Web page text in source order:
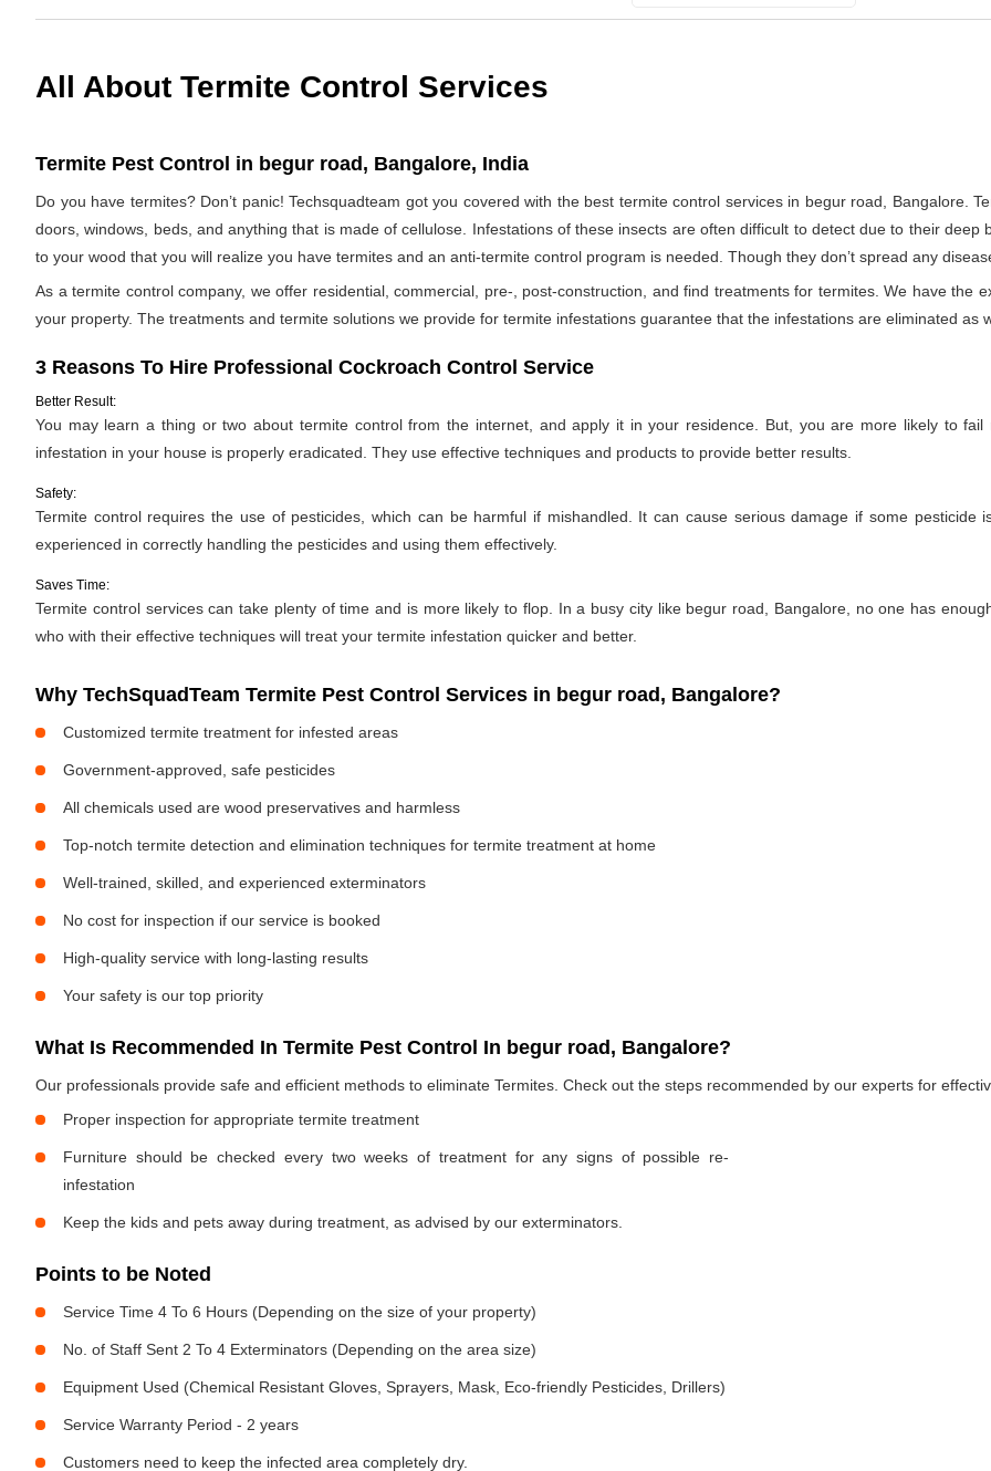
All About Termite Control Services
Termite Pest Control in begur road, Bangalore, India
Do you have termites? Don’t panic! Techsquadteam got you covered with the best termite control services in begur road, Bangalore.
doors, windows, beds, and anything that is made of cellulose. Infestations of these insects are often difficult to detect due to their
to your wood that you will realize you have termites and an anti-termite control program is needed. Though they don’t spread any
As a termite control company, we offer residential, commercial, pre-, post-construction, and find treatments for termites. We have the
your property. The treatments and termite solutions we provide for termite infestations guarantee that the infestations are eliminated as
3 Reasons To Hire Professional Cockroach Control Service
Better Result:
You may learn a thing or two about termite control from the internet, and apply it in your residence. But, you are more likely to
infestation in your house is properly eradicated. They use effective techniques and products to provide better results.
Safety:
Termite control requires the use of pesticides, which can be harmful if mishandled. It can cause serious damage if some
experienced in correctly handling the pesticides and using them effectively.
Saves Time:
Termite control services can take plenty of time and is more likely to flop. In a busy city like begur road, Bangalore, no one has
who with their effective techniques will treat your termite infestation quicker and better.
Why TechSquadTeam Termite Pest Control Services in begur road, Bangalore?
Customized termite treatment for infested areas
Government-approved, safe pesticides
All chemicals used are wood preservatives and harmless
Top-notch termite detection and elimination techniques for termite treatment at home
Well-trained, skilled, and experienced exterminators
No cost for inspection if our service is booked
High-quality service with long-lasting results
Your safety is our top priority
What Is Recommended In Termite Pest Control In begur road, Bangalore?
Our professionals provide safe and efficient methods to eliminate Termites. Check out the steps recommended by our experts for
Proper inspection for appropriate termite treatment
Furniture should be checked every two weeks of treatment for any signs of possible re-
infestation
Keep the kids and pets away during treatment, as advised by our exterminators.
Points to be Noted
Service Time 4 To 6 Hours (Depending on the size of your property)
No. of Staff Sent 2 To 4 Exterminators (Depending on the area size)
Equipment Used (Chemical Resistant Gloves, Sprayers, Mask, Eco-friendly Pesticides, Drillers)
Service Warranty Period - 2 years
Customers need to keep the infected area completely dry.